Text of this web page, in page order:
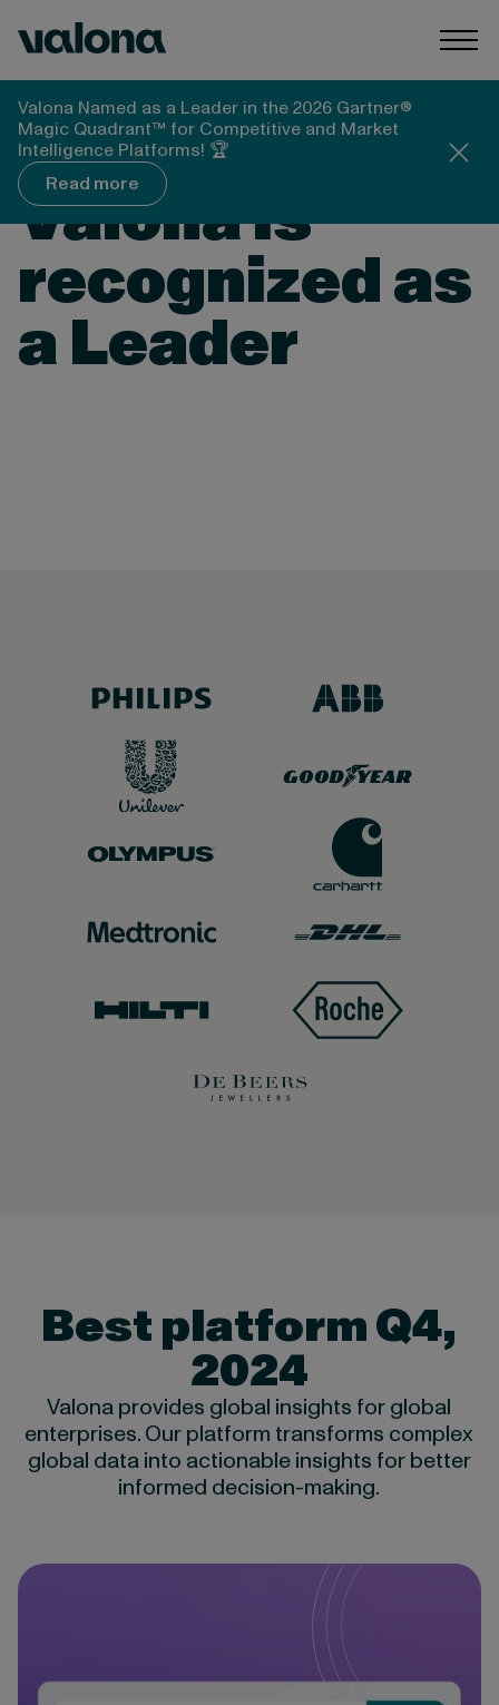
Valona Intelligence
Valona Named as a Leader in the 2026 Gartner®
Magic Quadrant™ for Competitive and Market
Intelligence Platforms! 🏆
Read more
THE FORRESTER WAVE™: MARKET AND
COMPETITIVE INTELLIGENCE PLATFORMS Q4
2024
Valona is
recognized as
a Leader
Best platform Q4,
2024
Valona provides global insights for global
enterprises. Our platform transforms complex
global data into actionable insights for better
informed decision-making.